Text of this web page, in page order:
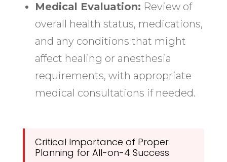
Medical Evaluation: Review of
overall health status, medications,
and any conditions that might
affect healing or anesthesia
requirements, with appropriate
medical consultations if needed.
Critical Importance of Proper
Planning for All-on-4 Success